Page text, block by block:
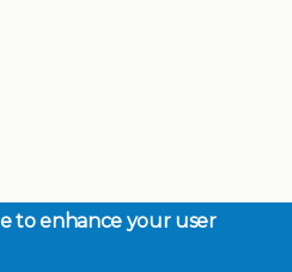
to enhance your user